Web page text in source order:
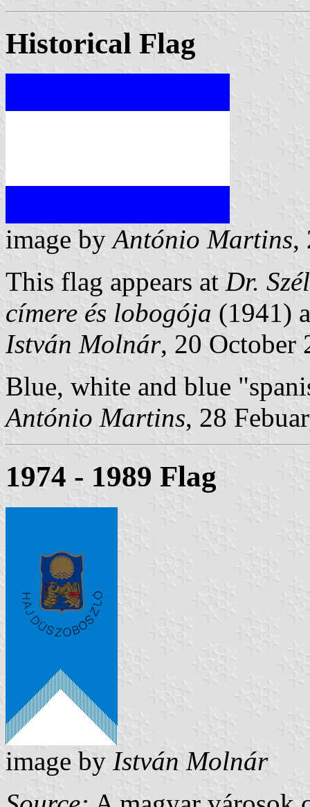
Historical Flag
image byAntónio Martins,
This flag appears at Dr.
címere és lobogója (1941)
István Molnár, 20 October
Blue, white and blue
António Martins, 28
1974 - 1989 Flag
image by István Molnár